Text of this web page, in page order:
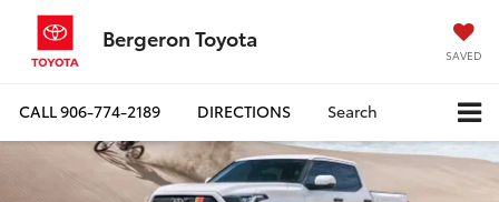
Bergeron Toyota
SAVED
CALL906-774-2189 DIRECTIONS Search